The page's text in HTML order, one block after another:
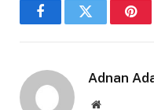
FacebookTwitter
Adnan
Website